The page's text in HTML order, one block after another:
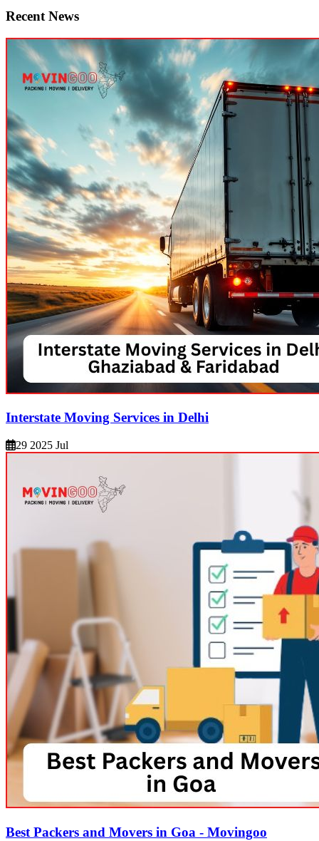
Recent News
Interstate Moving Services in Delhi
29 2025 Jul
Best Packers and Movers in Goa - Movingoo